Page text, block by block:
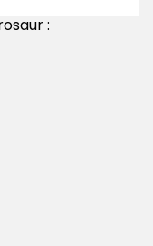
: